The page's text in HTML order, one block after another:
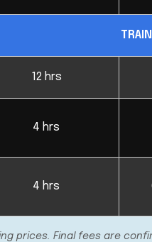
12 hrs
4 hrs
4 hrs
prices. Final fees are